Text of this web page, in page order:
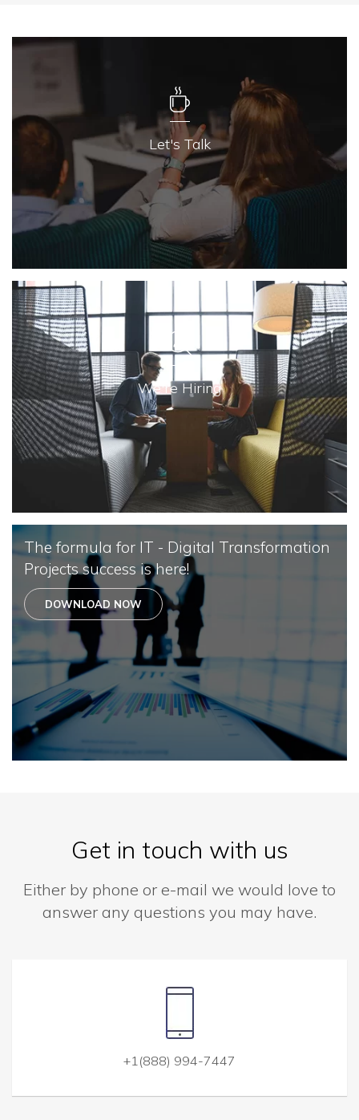
Let's Talk
We're Hiring
The formula for IT - Digital Transformation
Projects success is here!
DOWNLOAD NOW
Get in touch with us
Either by phone or e-mail we would love to
answer any questions you may have.
+1(888) 994-7447